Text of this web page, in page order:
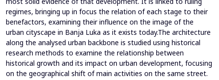
regimes, bringing up in focus the relation of each stage to their
benefactors, examining their influence on the image of the
urban cityscape in Banja Luka as it exists today.The architecture
along the analysed urban backbone is studied using historical
research methods to examine the relationship between
historical growth and its impact on urban development, focusing
on the geographical shift of main activities on the same street.